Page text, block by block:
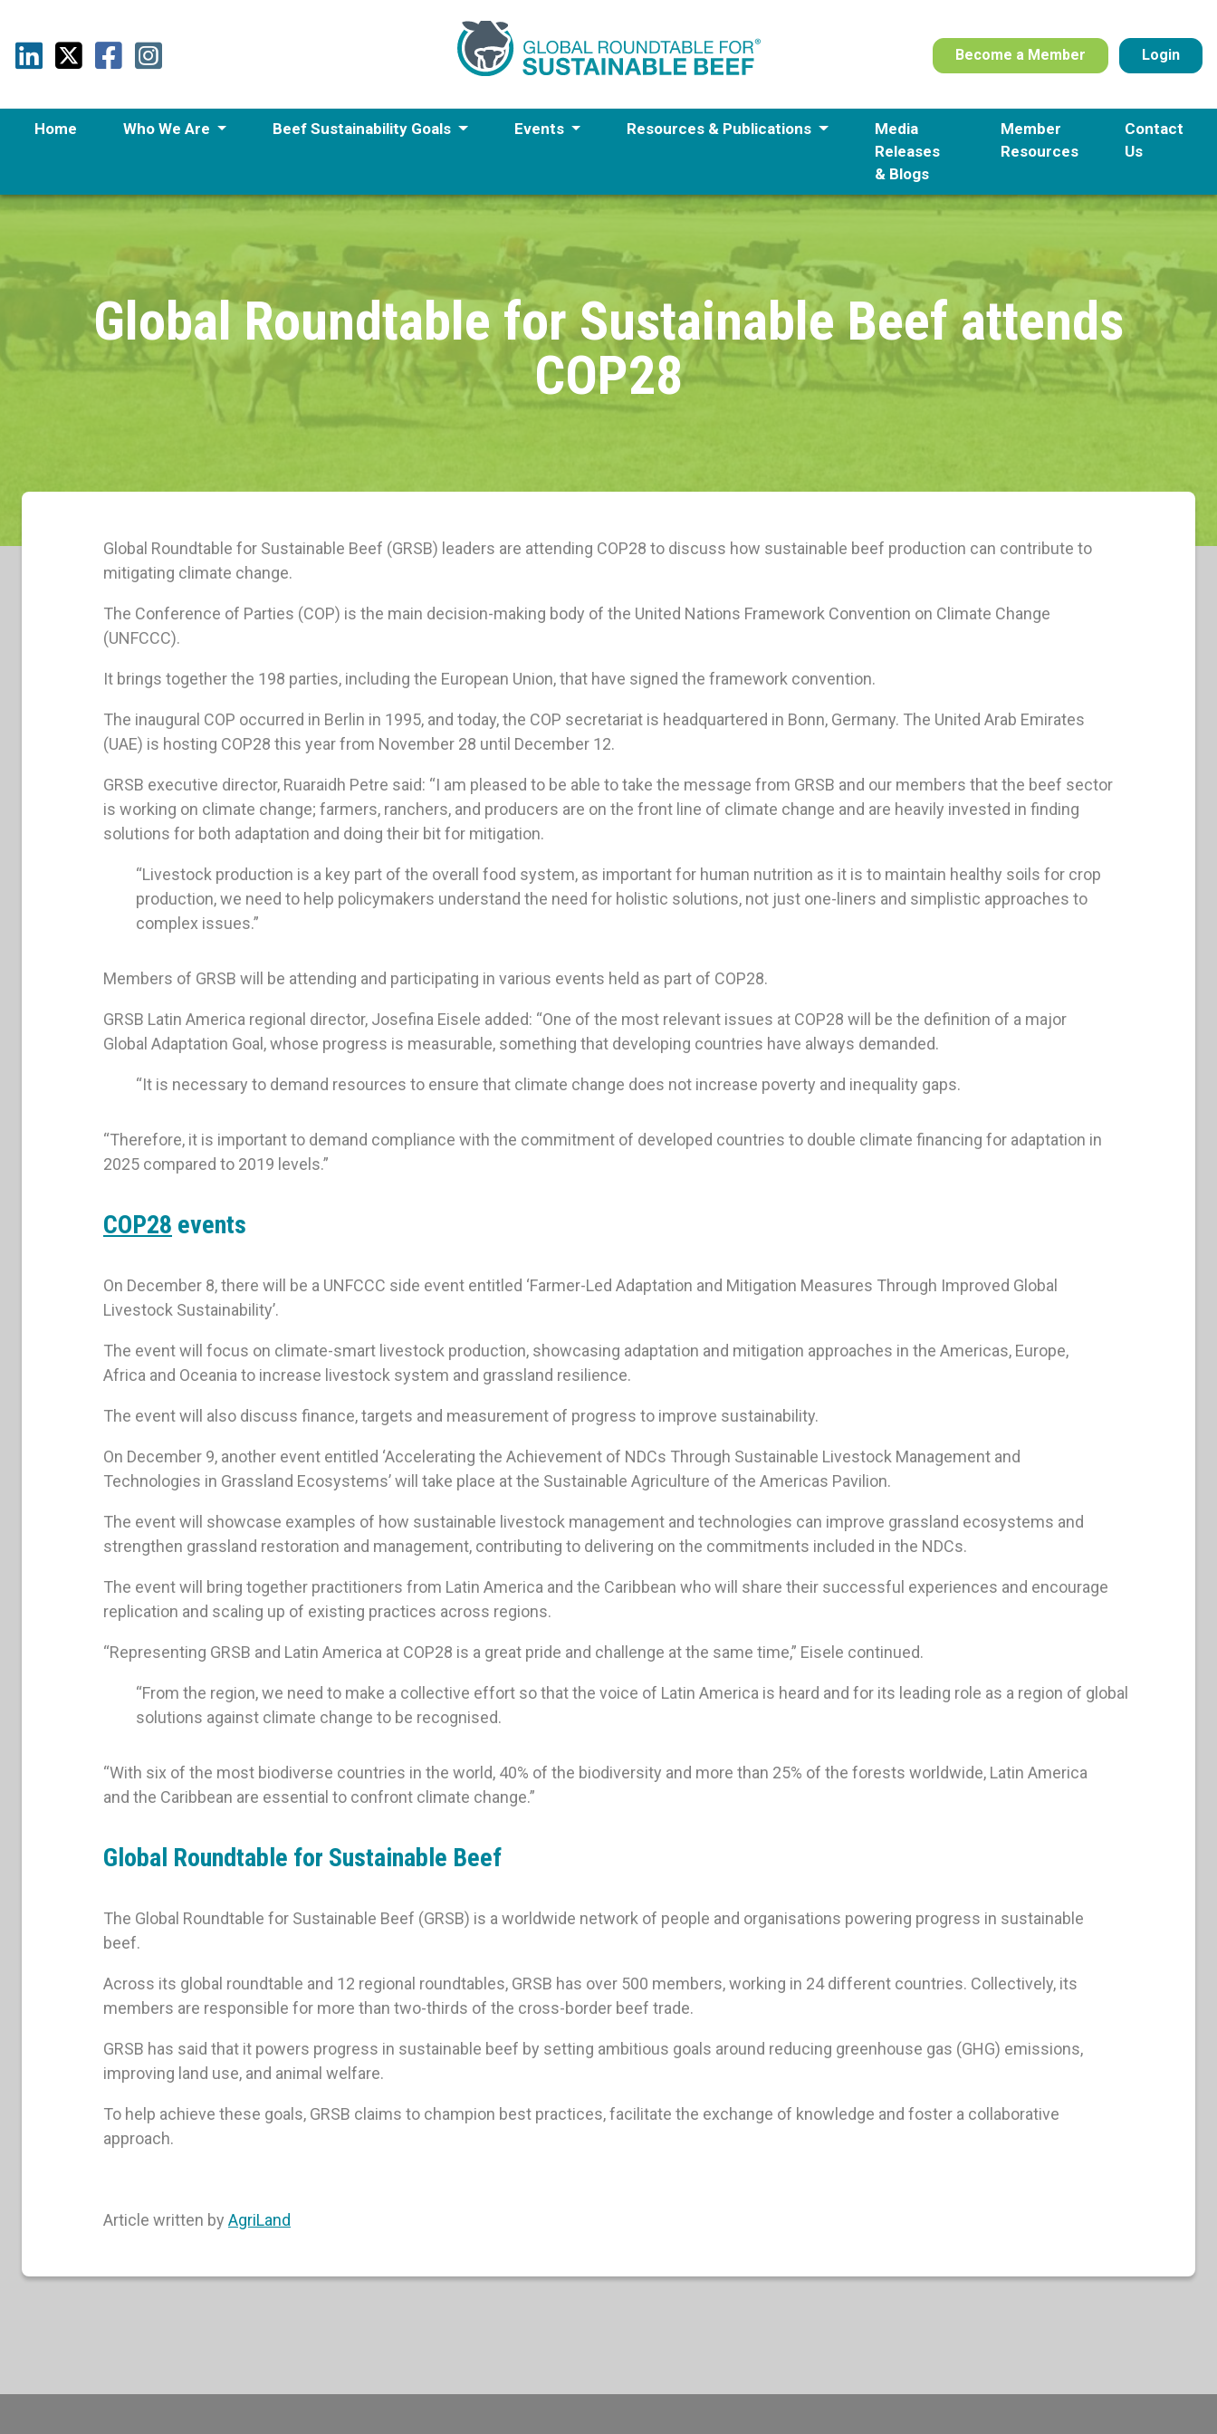
Become a Member Login
Home Who We Are Beef Sustainability Goals Events Resources & Publications
Media
Releases
& Blogs
Member
Resources
Contact
Us
Global Roundtable for Sustainable Beef attends
COP28
Global Roundtable for Sustainable Beef (GRSB) leaders are attending COP28 to discuss how sustainable beef production can contribute to
mitigating climate change.
The Conference of Parties (COP) is the main decision-making body of the United Nations Framework Convention on Climate Change
(UNFCCC).
It brings together the 198 parties, including the European Union, that have signed the framework convention.
The inaugural COP occurred in Berlin in 1995, and today, the COP secretariat is headquartered in Bonn, Germany. The United Arab Emirates
(UAE) is hosting COP28 this year from November 28 until December 12.
GRSB executive director, Ruaraidh Petre said: “I am pleased to be able to take the message from GRSB and our members that the beef sector
is working on climate change; farmers, ranchers, and producers are on the front line of climate change and are heavily invested in finding
solutions for both adaptation and doing their bit for mitigation.
“Livestock production is a key part of the overall food system, as important for human nutrition as it is to maintain healthy soils for crop
production, we need to help policymakers understand the need for holistic solutions, not just one-liners and simplistic approaches to
complex issues.”
Members of GRSB will be attending and participating in various events held as part of COP28.
GRSB Latin America regional director, Josefina Eisele added: “One of the most relevant issues at COP28 will be the definition of a major
Global Adaptation Goal, whose progress is measurable, something that developing countries have always demanded.
“It is necessary to demand resources to ensure that climate change does not increase poverty and inequality gaps.
“Therefore, it is important to demand compliance with the commitment of developed countries to double climate financing for adaptation in
2025 compared to 2019 levels.”
COP28 events
On December 8, there will be a UNFCCC side event entitled ‘Farmer-Led Adaptation and Mitigation Measures Through Improved Global
Livestock Sustainability’.
The event will focus on climate-smart livestock production, showcasing adaptation and mitigation approaches in the Americas, Europe,
Africa and Oceania to increase livestock system and grassland resilience.
The event will also discuss finance, targets and measurement of progress to improve sustainability.
On December 9, another event entitled ‘Accelerating the Achievement of NDCs Through Sustainable Livestock Management and
Technologies in Grassland Ecosystems’ will take place at the Sustainable Agriculture of the Americas Pavilion.
The event will showcase examples of how sustainable livestock management and technologies can improve grassland ecosystems and
strengthen grassland restoration and management, contributing to delivering on the commitments included in the NDCs.
The event will bring together practitioners from Latin America and the Caribbean who will share their successful experiences and encourage
replication and scaling up of existing practices across regions.
“Representing GRSB and Latin America at COP28 is a great pride and challenge at the same time,” Eisele continued.
“From the region, we need to make a collective effort so that the voice of Latin America is heard and for its leading role as a region of global
solutions against climate change to be recognised.
“With six of the most biodiverse countries in the world, 40% of the biodiversity and more than 25% of the forests worldwide, Latin America
and the Caribbean are essential to confront climate change.”
Global Roundtable for Sustainable Beef
The Global Roundtable for Sustainable Beef (GRSB) is a worldwide network of people and organisations powering progress in sustainable
beef.
Across its global roundtable and 12 regional roundtables, GRSB has over 500 members, working in 24 different countries. Collectively, its
members are responsible for more than two-thirds of the cross-border beef trade.
GRSB has said that it powers progress in sustainable beef by setting ambitious goals around reducing greenhouse gas (GHG) emissions,
improving land use, and animal welfare.
To help achieve these goals, GRSB claims to champion best practices, facilitate the exchange of knowledge and foster a collaborative
approach.
Article written by AgriLand